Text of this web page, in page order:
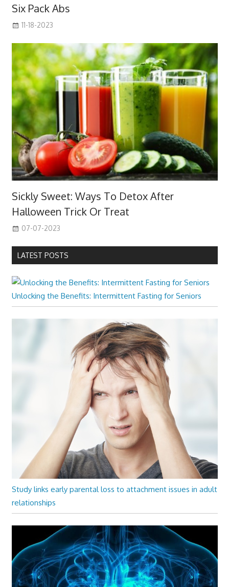
Six Pack Abs
11-18-2023
Sickly Sweet: Ways To Detox After
Halloween Trick Or Treat
07-07-2023
LATEST POSTS
Unlocking the Benefits: Intermittent Fasting for Seniors
Study links early parental loss to attachment issues in adult
relationships